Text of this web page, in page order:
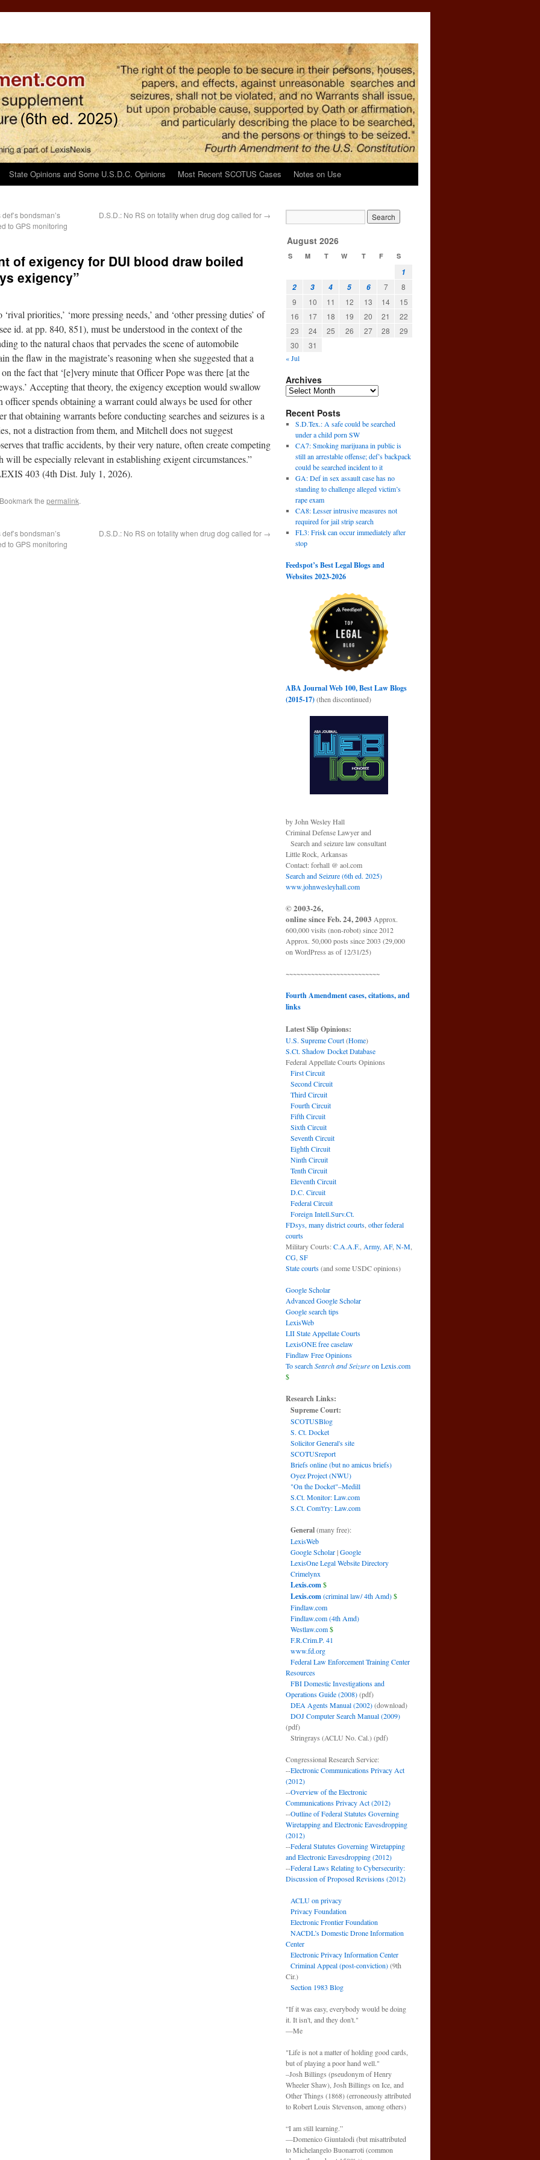
State Opinions and Some U.S.D.C. Opinions Most Recent SCOTUS Cases Notes on Use
bondsman’s
to GPS monitoring
D.S.D.: No RS on totality when drug dog called for →
of exigency for DUI blood draw boiled
exigency”
priorities,’ ‘more pressing needs,’ and ‘other pressing duties’ of
id. at pp. 840, 851), must be understood in the context of the
to the natural chaos that pervades the scene of automobile
the flaw in the magistrate’s reasoning when she suggested that a
the fact that ‘[e]very minute that Officer Pope was there [at the
Accepting that theory, the exigency exception would swallow
officer spends obtaining a warrant could always be used for other
that obtaining warrants before conducting searches and seizures is a
not a distraction from them, and Mitchell does not suggest
that traffic accidents, by their very nature, often create competing
will be especially relevant in establishing exigent circumstances.”
403 (4th Dist. July 1, 2026).
the permalink.
bondsman’s
to GPS monitoring
D.S.D.: No RS on totality when drug dog called for →
August 2026
S M T W T F S
1
2
3 4 5 6 7
8
9
10 11 12 13 14
15
16
17 18 19 20 21
22
23
24 25 26 27 28
29
30
31
« Jul
Archives
Recent Posts
S.D.Tex.: A safe could be searched
under a child porn SW
CA7: Smoking marijuana in public is
still an arrestable offense; def’s backpack
could be searched incident to it
GA: Def in sex assault case has no
standing to challenge alleged victim’s
rape exam
CA8: Lesser intrusive measures not
required for jail strip search
FL3: Frisk can occur immediately after
stop
Feedspot’s Best Legal Blogs and
Websites 2023-2026
ABA Journal Web 100, Best Law Blogs
(2015-17)(then discontinued)
by John Wesley Hall
Criminal Defense Lawyer and
Search and seizure law consultant
Little Rock, Arkansas
Contact: forhall @ aol.com
Search and Seizure (6th ed. 2025)
www.johnwesleyhall.com
© 2003-26,
online since Feb. 24, 2003 Approx.
600,000 visits (non-robot) since 2012
Approx. 50,000 posts since 2003 (29,000
on WordPress as of 12/31/25)
~~~~~~~~~~~~~~~~~~~~~~~~~~
Fourth Amendment cases, citations, and
links
Latest Slip Opinions:
U.S. Supreme Court(Home)
S.Ct. Shadow Docket Database
Federal Appellate Courts Opinions
First Circuit
Second Circuit
Third Circuit
Fourth Circuit
Fifth Circuit
Sixth Circuit
Seventh Circuit
Eighth Circuit
Ninth Circuit
Tenth Circuit
Eleventh Circuit
D.C. Circuit
Federal Circuit
Foreign Intell.Surv.Ct.
FDsys, many district courts other federal
courts
Military Courts:C.A.A.F. Army, AF, N-M
CG SF
State courts(and some USDC opinions)
Google Scholar
Advanced Google Scholar
Google search tips
LexisWeb
LII State Appellate Courts
LexisONE free caselaw
Findlaw Free Opinions
To searchSearch and Seizureon Lexis.com
$
Research Links:
Supreme Court:
SCOTUSBlog
S. Ct. Docket
Solicitor General's site
SCOTUSreport
Briefs online (but no amicus briefs)
Oyez Project (NWU)
"On the Docket"–Medill
S.Ct. Monitor: Law.com
S.Ct. Com't'ry: Law.com
General(many free):
LexisWeb
Google Scholar|Google
LexisOne Legal Website Directory
Crimelynx
Lexis.com$
Lexis.com(criminal law/ 4th Amd)$
Findlaw.com
Findlaw.com (4th Amd)
Westlaw.com$
F.R.Crim.P. 41
www.fd.org
Federal Law Enforcement Training Center
Resources
FBI Domestic Investigations and
Operations Guide (2008)(pdf)
DEA Agents Manual (2002)(download)
DOJ Computer Search Manual (2009)
(pdf)
Stringrays (ACLU No. Cal.)(pdf)
Congressional Research Service:
--Electronic Communications Privacy Act
(2012)
--Overview of the Electronic
Communications Privacy Act (2012)
--Outline of Federal Statutes Governing
Wiretapping and Electronic Eavesdropping
(2012)
--Federal Statutes Governing Wiretapping
and Electronic Eavesdropping (2012)
--Federal Laws Relating to Cybersecurity:
Discussion of Proposed Revisions (2012)
ACLU on privacy
Privacy Foundation
Electronic Frontier Foundation
NACDL’s Domestic Drone Information
Center
Electronic Privacy Information Center
Criminal Appeal (post-conviction)(9th
Cir.)
Section 1983 Blog
"If it was easy, everybody would be doing
it. It isn't, and they don't."
—Me
"Life is not a matter of holding good cards,
but of playing a poor hand well."
–Josh Billings (pseudonym of Henry
Wheeler Shaw), Josh Billings on Ice, and
Other Things (1868) (erroneously attributed
to Robert Louis Stevenson, among others)
“I am still learning.”
—Domenico Giuntalodi (but misattributed
to Michelangelo Buonarroti (common